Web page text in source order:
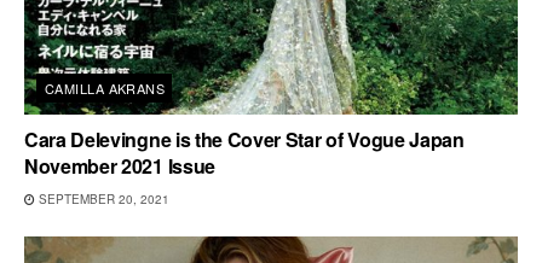
CAMILLA AKRANS
Cara Delevingne is the Cover Star of Vogue Japan
November 2021 Issue
SEPTEMBER 20, 2021